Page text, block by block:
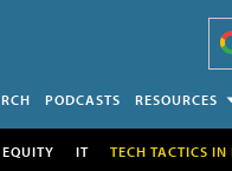
PODCASTS RESOURCES
EQUITY IT TECH TACTICS